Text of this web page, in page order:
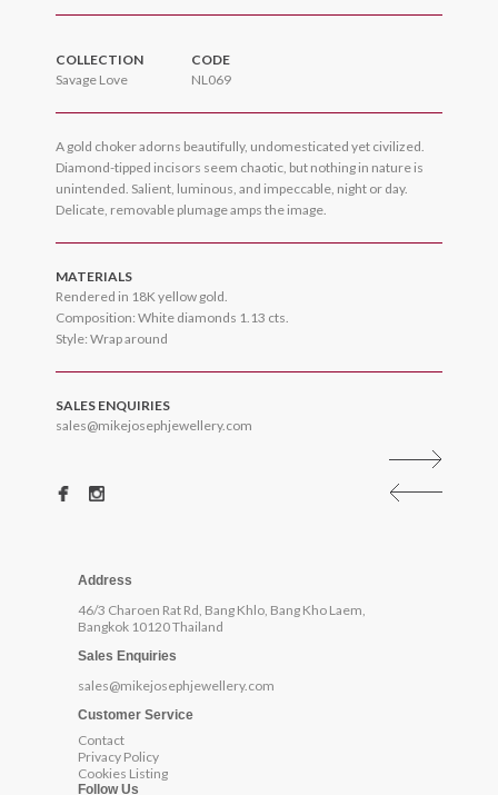
COLLECTION
Savage Love
CODE
NL069
A gold choker adorns beautifully, undomesticated yet civilized.
Diamond-tipped incisors seem chaotic, but nothing in nature is
unintended. Salient, luminous, and impeccable, night or day.
Delicate, removable plumage amps the image.
MATERIALS
Rendered in 18K yellow gold.
Composition: White diamonds 1.13 cts.
Style: Wrap around
SALES ENQUIRIES
sales@mikejosephjewellery.com
Address
46/3 Charoen Rat Rd, Bang Khlo, Bang Kho Laem,
Bangkok 10120 Thailand
Sales Enquiries
sales@mikejosephjewellery.com
Customer Service
Contact
Privacy Policy
Cookies Listing
Follow Us